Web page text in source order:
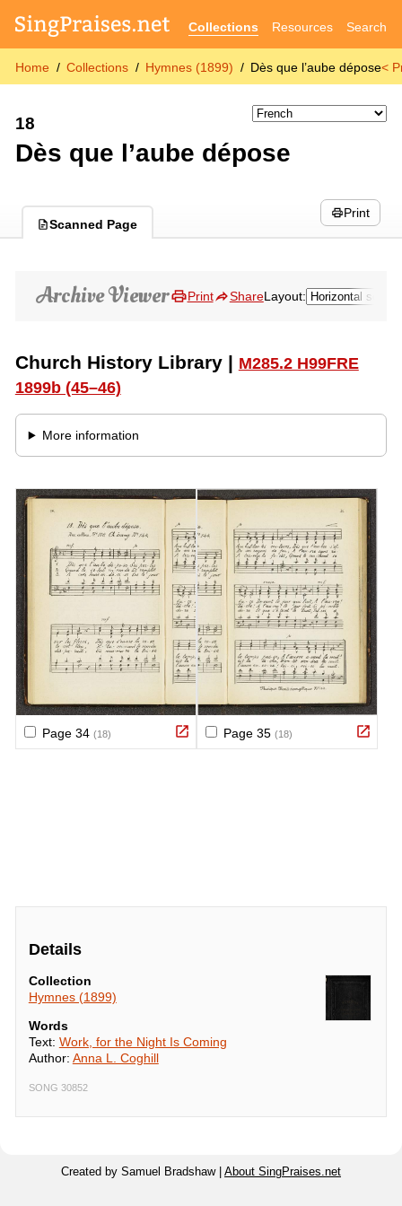
Collections Resources Search
Home Collections Hymnes (1899) Dès que l’aube dépose<
18
Dès que l’aube dépose
Scanned Page
Print
Details
Collection
Hymnes (1899)
Words
Text: Work, for the Night Is Coming
Author: Anna L. Coghill
SONG 30852
Created by Samuel Bradshaw | About SingPraises.net